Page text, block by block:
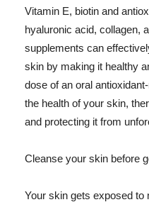
Vitamin E, biotin and
hyaluronic acid, collagen,
supplements can
skin by making it healthy
dose of an oral
the health of your skin,
and protecting it from
Cleanse your skin before
Your skin gets exposed to